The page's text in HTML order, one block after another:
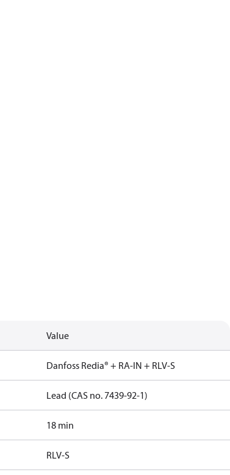
Value
Danfoss Redia® + RA-IN + RLV-S
Lead (CAS no. 7439-92-1)
18 min
RLV-S